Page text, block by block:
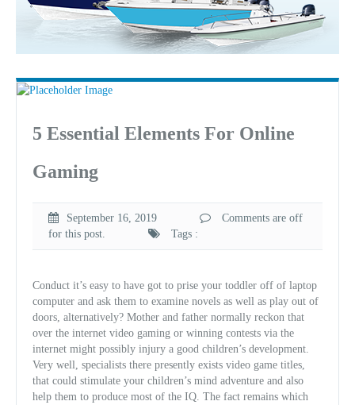
List Your Charter Boat Free
5 Essential Elements For Online
Gaming
September 16, 2019
Comments are off
for this post.
Tags :
Conduct it’s easy to have got to prise your toddler off of laptop
computer and ask them to examine novels as well as play out of
doors, alternatively? Mother and father normally reckon that
over the internet video gaming or winning contests via the
internet might possibly injury a good children’s development.
Very well, specialists there presently exists video game titles,
that could stimulate your children’s mind adventure and also
help them to produce most of the IQ. The fact remains which